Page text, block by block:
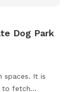
Dog Park
It is